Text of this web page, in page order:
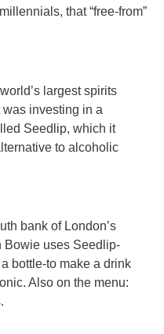
that “free-from”
largest spirits
was investing in a
Seedlip, which it
to alcoholic
bank of London’s
Bowie uses Seedlip-
bottle-to make a drink
Also on the menu: